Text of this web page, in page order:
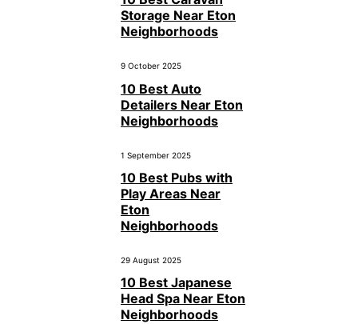
Storage Near Eton
Neighborhoods
9 October 2025
10 Best Auto
Detailers Near Eton
Neighborhoods
1 September 2025
10 Best Pubs with
Play Areas Near
Eton
Neighborhoods
29 August 2025
10 Best Japanese
Head Spa Near Eton
Neighborhoods